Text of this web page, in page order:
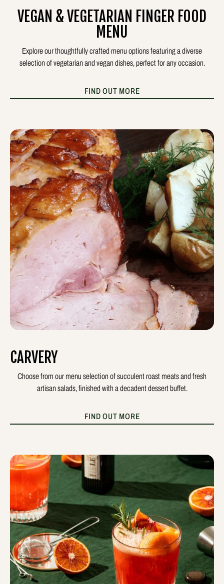
VEGAN & VEGETARIAN FINGER FOOD
MENU
Explore our thoughtfully crafted menu options featuring a diverse
selection of vegetarian and vegan dishes, perfect for any occasion.
FIND OUT MORE
CARVERY
Choose from our menu selection of succulent roast meats and fresh
artisan salads, finished with a decadent dessert buffet.
FIND OUT MORE